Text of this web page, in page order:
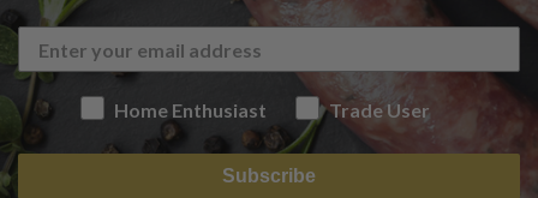
Home Enthusiast Trade User
Subscribe